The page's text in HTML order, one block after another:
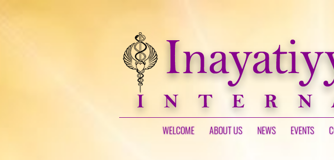
WELCOME ABOUT US NEWS EVENTS